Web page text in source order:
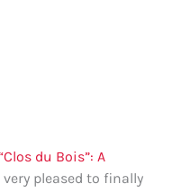
du Bois”: A
very pleased to finally